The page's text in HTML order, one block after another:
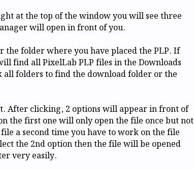
at the top of the window you will see three
will open in front of you.
folder where you have placed the PLP. If
find all PixelLab PLP files in the Downloads
folders to find the download folder or the
After clicking, 2 options will appear in front of
the first one will only open the file once but not
a second time you have to work on the file
the 2nd option then the file will be opened
very easily.